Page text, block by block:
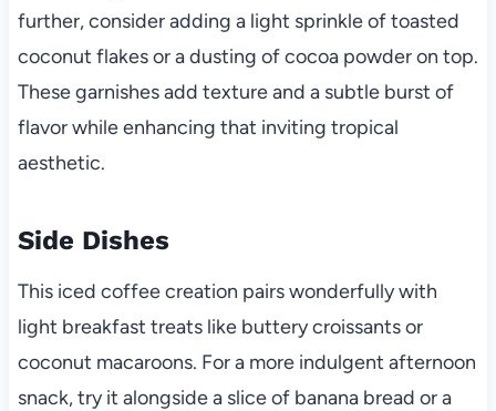
further, consider adding a light sprinkle of toasted
coconut flakes or a dusting of cocoa powder on top.
These garnishes add texture and a subtle burst of
flavor while enhancing that inviting tropical
aesthetic.
Side Dishes
This iced coffee creation pairs wonderfully with
light breakfast treats like buttery croissants or
coconut macaroons. For a more indulgent afternoon
snack, try it alongside a slice of banana bread or a